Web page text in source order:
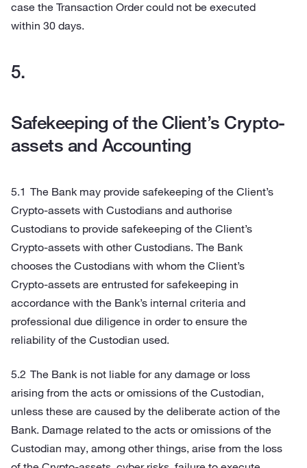
case the Transaction Order could not be executed
within 30 days.
Safekeeping of the Client’s Crypto-
assets and Accounting
The Bank may provide safekeeping of the Client’s
Crypto-assets with Custodians and authorise
Custodians to provide safekeeping of the Client’s
Crypto-assets with other Custodians. The Bank
chooses the Custodians with whom the Client’s
Crypto-assets are entrusted for safekeeping in
accordance with the Bank’s internal criteria and
professional due diligence in order to ensure the
reliability of the Custodian used.
The Bank is not liable for any damage or loss
arising from the acts or omissions of the Custodian,
unless these are caused by the deliberate action of the
Bank. Damage related to the acts or omissions of the
Custodian may, among other things, arise from the loss